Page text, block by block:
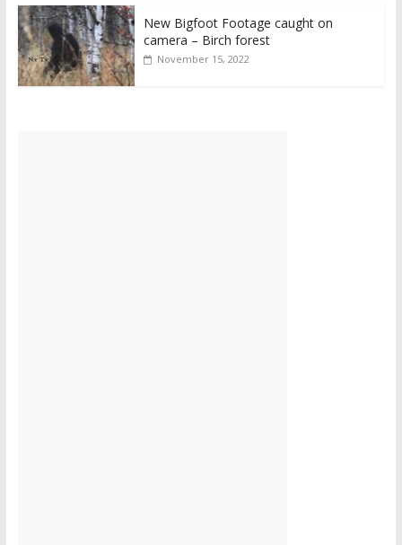
New Bigfoot Footage caught on
camera – Birch forest
November 15, 2022